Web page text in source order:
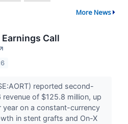
More News
Call
reported second-
of $125.8 million, up
year on a constant-currency
in stent grafts and On-X